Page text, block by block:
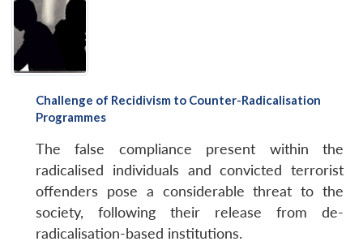
Challenge of Recidivism to Counter-Radicalisation
Programmes
The false compliance present within the
radicalised individuals and convicted terrorist
offenders pose a considerable threat to the
society, following their release from de-
radicalisation-based institutions.